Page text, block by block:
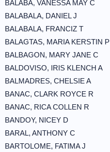
BALABA, VANESSA MAY C
BALABALA, DANIEL J
BALABALA, FRANCIZ T
BALAGTAS, MARIA KERSTIN P
BALBAGON, MARY JANE C
BALDOVISO, IRIS KLENCH A
BALMADRES, CHELSIE A
BANAC, CLARK ROYCE R
BANAC, RICA COLLEN R
BANDOY, NICEY D
BARAL, ANTHONY C
BARTOLOME, FATIMA J